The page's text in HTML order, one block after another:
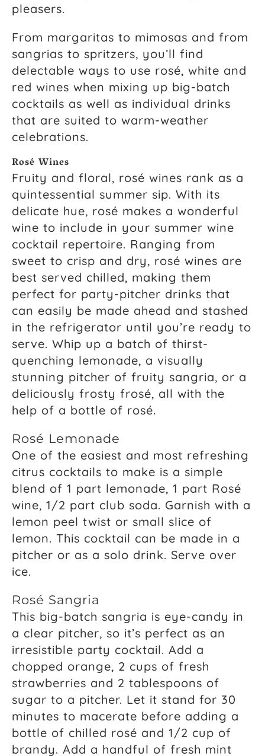
pleasers.
From margaritas to mimosas and from
sangrias to spritzers, you’ll find
delectable ways to use rosé, white and
red wines when mixing up big-batch
cocktails as well as individual drinks
that are suited to warm-weather
celebrations.
Rosé Wines
Fruity and floral, rosé wines rank as a
quintessential summer sip. With its
delicate hue, rosé makes a wonderful
wine to include in your summer wine
cocktail repertoire. Ranging from
sweet to crisp and dry, rosé wines are
best served chilled, making them
perfect for party-pitcher drinks that
can easily be made ahead and stashed
in the refrigerator until you’re ready to
serve. Whip up a batch of thirst-
quenching lemonade, a visually
stunning pitcher of fruity sangria, or a
deliciously frosty frosé, all with the
help of a bottle of rosé.
Rosé Lemonade
One of the easiest and most refreshing
citrus cocktails to make is a simple
blend of 1 part lemonade, 1 part Rosé
wine, 1/2 part club soda. Garnish with a
lemon peel twist or small slice of
lemon. This cocktail can be made in a
pitcher or as a solo drink. Serve over
ice.
Rosé Sangria
This big-batch sangria is eye-candy in
a clear pitcher, so it’s perfect as an
irresistible party cocktail. Add a
chopped orange, 2 cups of fresh
strawberries and 2 tablespoons of
sugar to a pitcher. Let it stand for 30
minutes to macerate before adding a
bottle of chilled rosé and 1/2 cup of
brandy. Add a handful of fresh mint